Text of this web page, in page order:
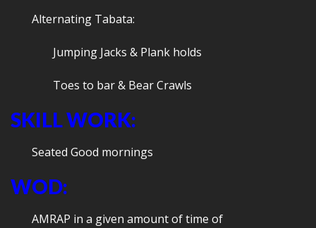
Alternating Tabata:
Jumping Jacks & Plank holds
Toes to bar & Bear Crawls
SKILL WORK:
Seated Good mornings
WOD:
AMRAP in a given amount of time of